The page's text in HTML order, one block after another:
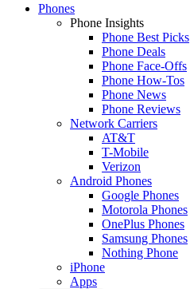
Phones
Phone Insights
Phone Best Picks
Phone Deals
Phone Face-Offs
Phone How-Tos
Phone News
Phone Reviews
Network Carriers
AT&T
T-Mobile
Verizon
Android Phones
Google Phones
Motorola Phones
OnePlus Phones
Samsung Phones
Nothing Phone
iPhone
Apps